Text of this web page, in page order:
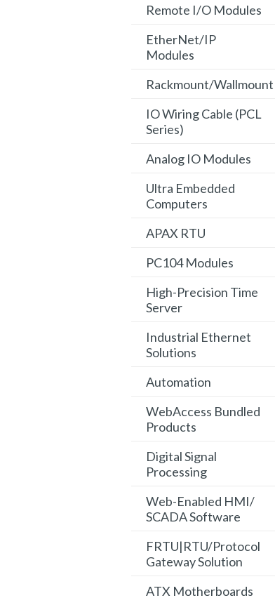
Remote I/O Modules
EtherNet/IP
Modules
Rackmount/Wallmount
IO Wiring Cable (PCL
Series)
Analog IO Modules
Ultra Embedded
Computers
APAX RTU
PC104 Modules
High-Precision Time
Server
Industrial Ethernet
Solutions
Automation
WebAccess Bundled
Products
Digital Signal
Processing
Web-Enabled HMI/
SCADA Software
FRTU|RTU/Protocol
Gateway Solution
ATX Motherboards